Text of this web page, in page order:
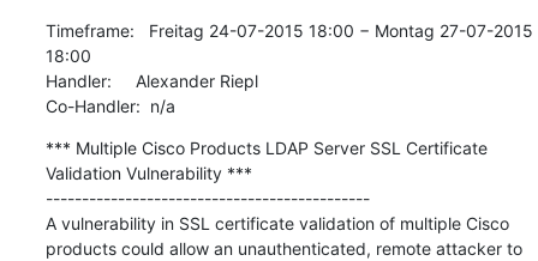
Timeframe:   Freitag 24-07-2015 18:00 − Montag 27-07-2015
18:00
Handler:     Alexander Riepl
Co-Handler:  n/a
*** Multiple Cisco Products LDAP Server SSL Certificate
Validation Vulnerability ***
---------------------------------------------
A vulnerability in SSL certificate validation of multiple Cisco
products could allow an unauthenticated, remote attacker to